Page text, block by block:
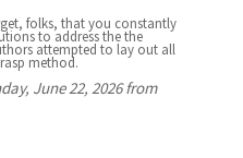
folks, that you constantly
to address the the
attempted to lay out all
method.
June 22, 2026 from